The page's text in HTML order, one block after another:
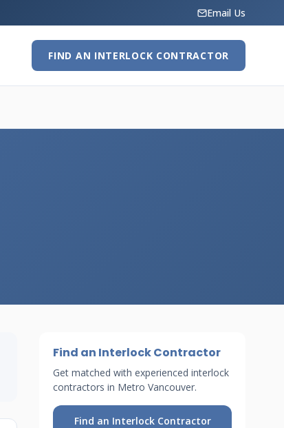
Email Us
FIND AN INTERLOCK CONTRACTOR
Find an Interlock Contractor
Get matched with experienced interlock
contractors in Metro Vancouver.
Find an Interlock Contractor